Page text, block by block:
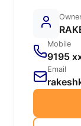
Mobile
9195
Email